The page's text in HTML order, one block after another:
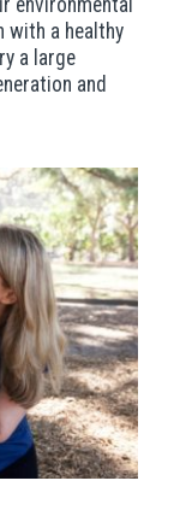
environmental
with a healthy
a large
and